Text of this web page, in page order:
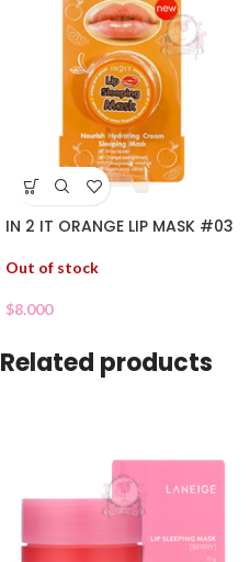
IN 2 IT ORANGE LIP MASK #03
Out of stock
$8.000
Related products